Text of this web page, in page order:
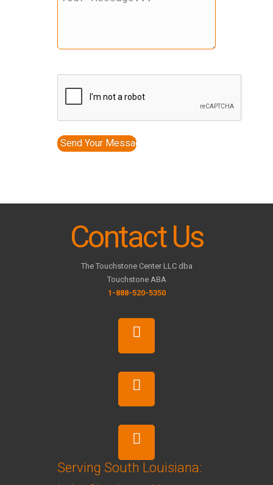
Contact Us
The Touchstone Center LLC dba
Touchstone ABA
1-888-520-5350
Serving South Louisiana: